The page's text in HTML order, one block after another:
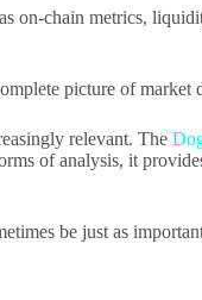
on-chain metrics,
picture of market
relevant. The
of analysis, it
be just as